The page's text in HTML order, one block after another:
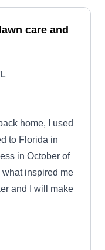
care and
home, I used
to Florida in
in October of
what inspired me
and I will make